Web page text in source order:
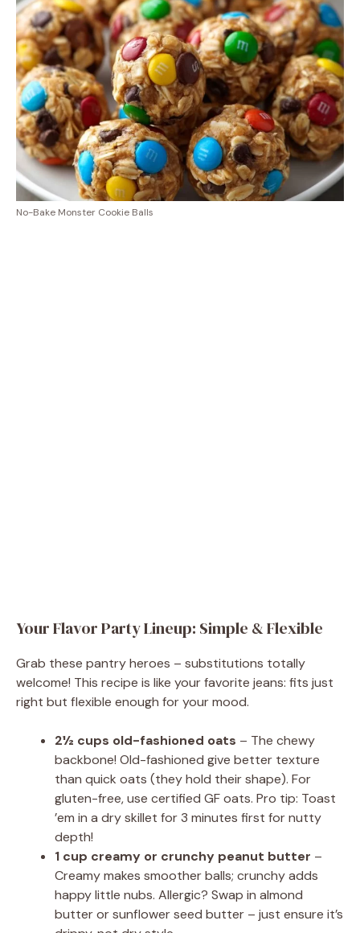
No-Bake Monster Cookie Balls
Your Flavor Party Lineup: Simple & Flexible
Grab these pantry heroes – substitutions totally
welcome! This recipe is like your favorite jeans: fits just
right but flexible enough for your mood.
2½ cups old-fashioned oats – The chewy
backbone! Old-fashioned give better texture
than quick oats (they hold their shape). For
gluten-free, use certified GF oats. Pro tip: Toast
’em in a dry skillet for 3 minutes first for nutty
depth!
1 cup creamy or crunchy peanut butter –
Creamy makes smoother balls; crunchy adds
happy little nubs. Allergic? Swap in almond
butter or sunflower seed butter – just ensure it’s